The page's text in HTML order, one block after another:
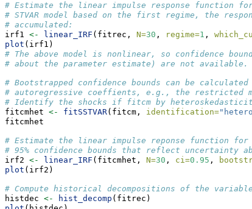
# Estimate the linear impulse response function
# STVAR model based on the first regime, the
# accumulated:
irf1 <- linear_IRF (fitrec, N=30 , regime=1 ,
plot (irf1)
# The above model is nonlinear, so confidence
# about the parameter estimate) are not available.
# Bootstrapped confidence bounds can be
# autoregressive coeffients, e.g., the restricted
# Identify the shocks if fitcm by
fitcmhet <- fitSSTVAR(fitcm, identification=
fitcmhet
# Estimate the linear impulse reponse function
# 95% confidence bounds that reflect uncertainty
irf2 <- linear_IRF (fitcmhet, N=30 , ci=0.95 ,
plot (irf2)
# Compute historical decompositions of the
histdec <- hist_decomp (fitrec)